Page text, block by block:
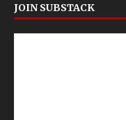
JOIN SUBSTACK